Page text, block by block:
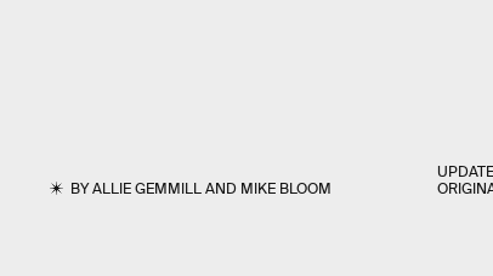
BYALLIE GEMMILLAND MIKE BLOOM